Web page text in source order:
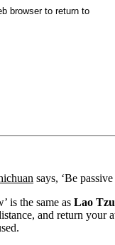
browser to return to
says, ‘Be
is the same as Lao Tzu
and return your